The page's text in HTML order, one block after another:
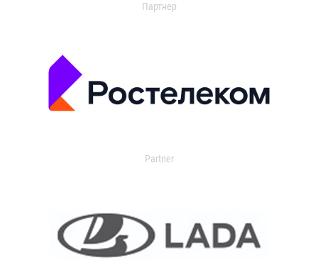
Партнер
Partner